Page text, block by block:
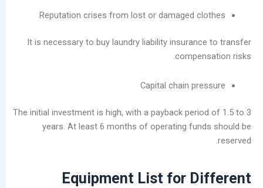
Reputation crises from lost or damaged
It is necessary to buy laundry liability
Capital chain
The initial investment is high, with a payback
years. At least 6 months of operating
Equipment List for